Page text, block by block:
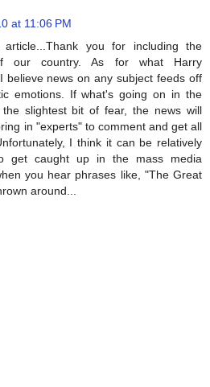
at 11:06 PM
you for including the
our country. As for what Harry
believe news on any subject feeds off
emotions. If what's going on in the
slightest bit of fear, the news will
in "experts" to comment and get all
I think it can be relatively
get caught up in the mass media
you hear phrases like, "The Great
around...